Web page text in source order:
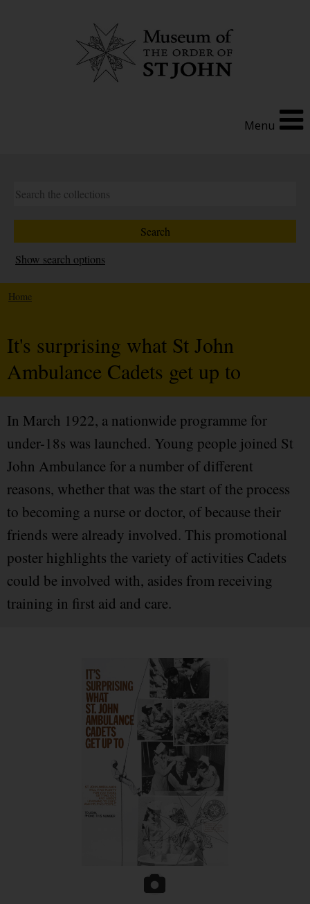
Menu
Show search options
Home
It's surprising what St John
Ambulance Cadets get up to
In March 1922, a nationwide programme for
under-18s was launched. Young people joined St
John Ambulance for a number of different
reasons, whether that was the start of the process
to becoming a nurse or doctor, of because their
friends were already involved. This promotional
poster highlights the variety of activities Cadets
could be involved with, asides from receiving
training in first aid and care.